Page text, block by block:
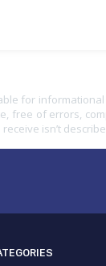
for
free of errors,
isn’t